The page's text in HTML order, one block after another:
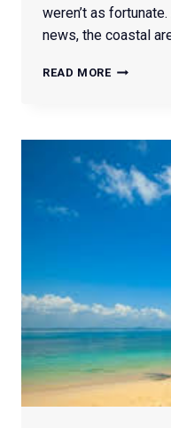
weren’t as
news, the coastal
READ MOREHOW
FLORENCE
IN
NC